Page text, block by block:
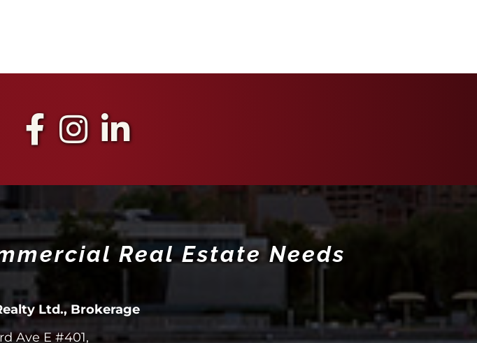
Real Estate Needs
Ltd., Brokerage
Ave E #401,